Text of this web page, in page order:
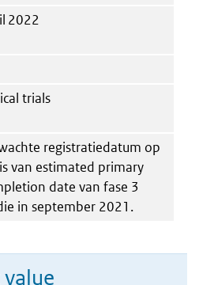
2022
trials
registratiedatum op
van estimated primary
date van fase 3
in september 2021.